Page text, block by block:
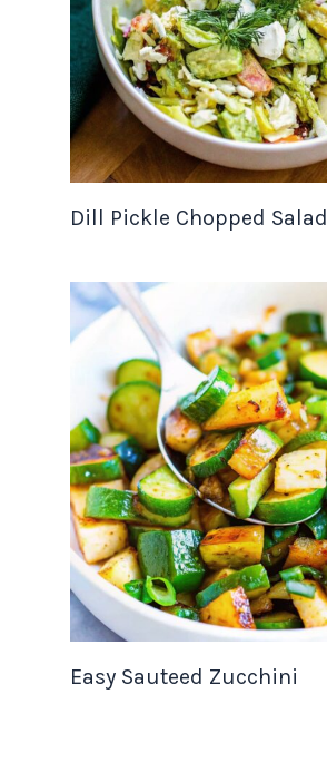
Dill Pickle Chopped Salad
Easy Sauteed Zucchini